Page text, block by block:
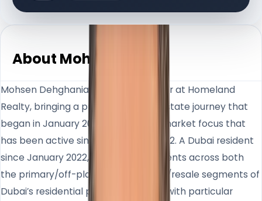
About Mohsen
Mohsen Dehghanian is Sales Manager at Homeland
Realty, bringing a professional real estate journey that
began in January 2007 and a Dubai market focus that
has been active since November 2022. A Dubai resident
since January 2022, he works with clients across both
the primary/off-plan and secondary/resale segments of
Dubai’s residential property market, with particular